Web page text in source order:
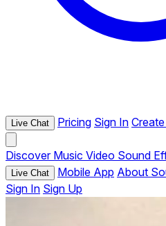
Live Chat Pricing Sign In
Discover Music Video Sound
Live Chat Mobile App About
Sign In Sign Up